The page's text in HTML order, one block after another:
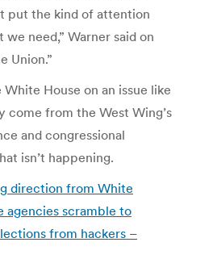
put the kind of attention
need,” Warner said on
Union.”
House on an issue like
come from the West Wing’s
and congressional
isn’t happening.
direction from White
agencies scramble to
from hackers –